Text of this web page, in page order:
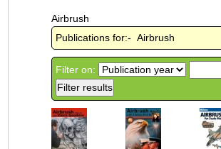
Airbrush
Publications for:- Airbrush
Filter on: